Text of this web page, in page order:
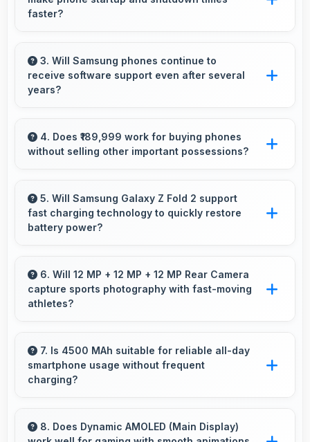
for better experience.
faster?
times with efficient initialization that starts
phones rapidly.
3. Will Samsung phones continue to
receive software support even after several
years?
support ensuring phones remain updated with
security and feature improvements.
4. Does ₹189,999 work for buying phones
without selling other important possessions?
independent avoiding selling other valuable
items.
5. Will Samsung Galaxy Z Fold 2 support
fast charging technology to quickly restore
battery power?
charging that restores battery quickly, helping
users stay connected without long waits.
6. Will 12 MP + 12 MP + 12 MP Rear Camera
capture sports photography with fast-moving
athletes?
freezes fast action effectively capturing
athletes in sharp detail.
7. Is 4500 MAh suitable for reliable all-day
smartphone usage without frequent
charging?
supporting typical smartphone usage patterns
8. Does Dynamic AMOLED (Main Display)